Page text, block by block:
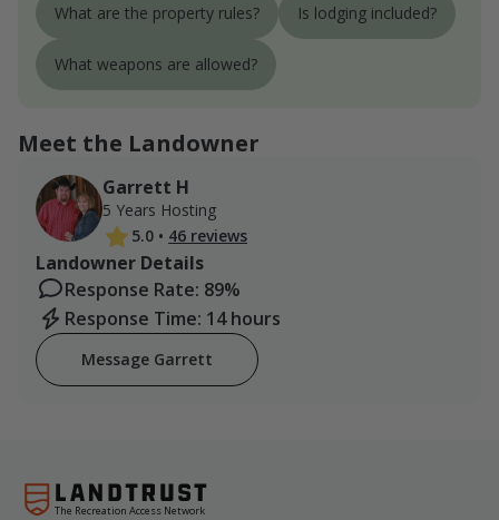
What are the property rules? Is lodging included?
What weapons are allowed?
Meet the Landowner
Garrett H
5 Years Hosting
5.0 • 46 reviews
Landowner Details
Response Rate: 89%
Response Time: 14 hours
Message Garrett
The Recreation Access Network